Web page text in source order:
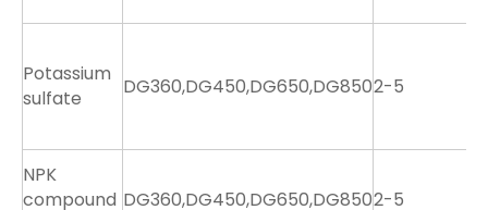
Potassium
sulfate
DG360,DG450,DG650,DG8502-5
NPK
compound DG360,DG450,DG650,DG8502-5